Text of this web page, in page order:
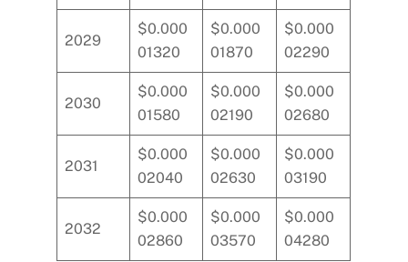
2029
$0.000
01320
$0.000
01870
$0.000
02290
2030
$0.000
01580
$0.000
02190
$0.000
02680
2031
$0.000
02040
$0.000
02630
$0.000
03190
2032
$0.000
02860
$0.000
03570
$0.000
04280